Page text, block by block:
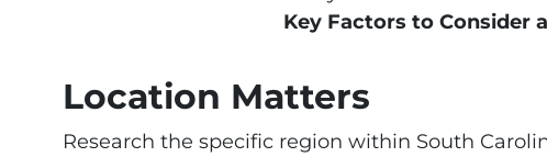
Key Factors to Consider
Location Matters
Research the specific region within South